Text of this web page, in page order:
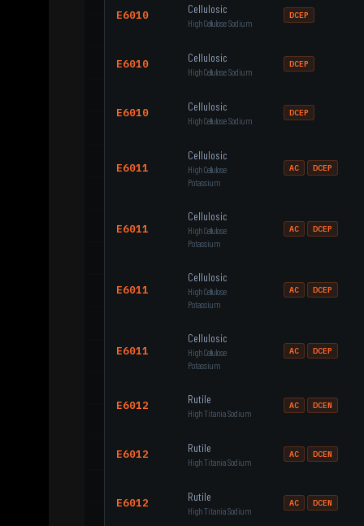
E6010 Cellulosic
High Cellulose Sodium
DCEP
E6010 Cellulosic
High Cellulose Sodium
DCEP
E6010 Cellulosic
High Cellulose Sodium
DCEP
E6011
Cellulosic
High Cellulose
Potassium
AC DCEP
E6011
Cellulosic
High Cellulose
Potassium
AC DCEP
E6011
Cellulosic
High Cellulose
Potassium
AC DCEP
E6011
Cellulosic
High Cellulose
Potassium
AC DCEP
E6012 Rutile
High Titania Sodium
AC DCEN
E6012 Rutile
High Titania Sodium
AC DCEN
E6012 Rutile
High Titania Sodium
AC DCEN